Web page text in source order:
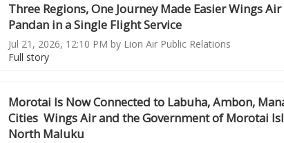
Three Regions, One Journey Made Easier Wings
Pandan in a Single Flight Service
Jul 21, 2026, 12:10 PM by Lion Air Public Relations
Full story
Morotai Is Now Connected to Labuha, Ambon,
Cities Wings Air and the Government of Morotai
North Maluku